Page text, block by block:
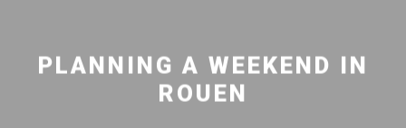
PLANNING A WEEKEND IN
ROUEN